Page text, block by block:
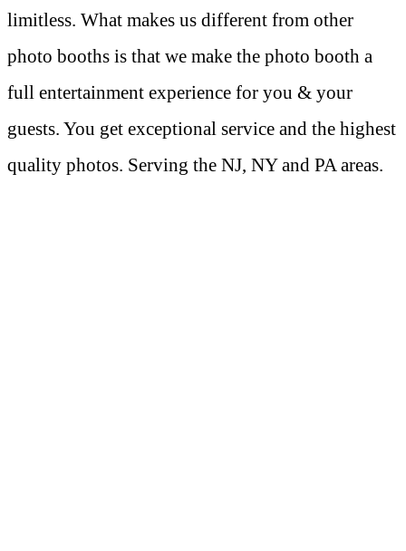
limitless. What makes us different from other
photo booths is that we make the photo booth a
full entertainment experience for you & your
guests. You get exceptional service and the highest
quality photos. Serving the NJ, NY and PA areas.